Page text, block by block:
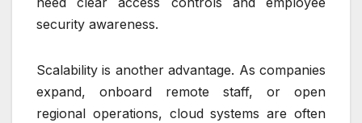
security awareness.
Scalability is another advantage. As companies
expand, onboard remote staff, or open
regional operations, cloud systems are often